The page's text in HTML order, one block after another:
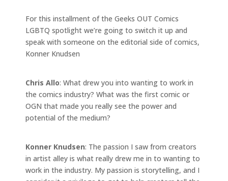
For this installment of the Geeks OUT Comics
LGBTQ spotlight we’re going to switch it up and
speak with someone on the editorial side of comics,
Konner Knudsen
Chris Allo: What drew you into wanting to work in
the comics industry? What was the first comic or
OGN that made you really see the power and
potential of the medium?
Konner Knudsen: The passion I saw from creators
in artist alley is what really drew me in to wanting to
work in the industry. My passion is storytelling, and I